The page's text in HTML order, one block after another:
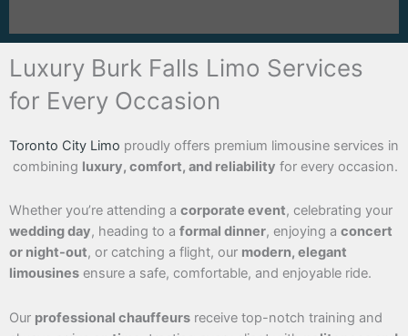
Luxury Burk Falls Limo Services
for Every Occasion
Toronto City Limo proudly offers premium limousine services in
combining luxury, comfort, and reliability for every occasion.
Whether you’re attending a corporate event, celebrating your
wedding day, heading to a formal dinner, enjoying a concert
or night-out, or catching a flight, our modern, elegant
limousines ensure a safe, comfortable, and enjoyable ride.
Our professional chauffeurs receive top-notch training and